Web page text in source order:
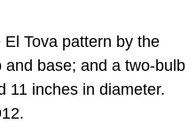
Tova pattern by the
base; and a two-bulb
11 inches in diameter.